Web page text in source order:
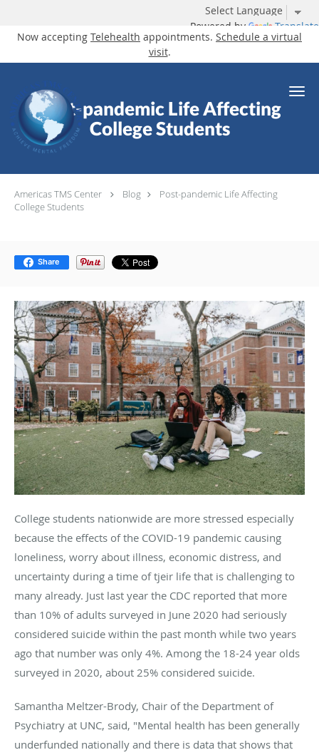
Powered by Translate
Now accepting Telehealth appointments. Schedule a virtual
visit.
Skip to main content
Post-pandemic Life Affecting
College Students
Americas TMS Center Blog
Post-pandemic Life Affecting
College Students
Share
College students nationwide are more stressed especially
because the effects of the COVID-19 pandemic causing
loneliness, worry about illness, economic distress, and
uncertainty during a time of tjeir life that is challenging to
many already. Just last year the CDC reported that more
than 10% of adults surveyed in June 2020 had seriously
considered suicide within the past month while two years
ago that number was only 4%. Among the 18-24 year olds
surveyed in 2020, about 25% considered suicide.
Samantha Meltzer-Brody, Chair of the Department of
Psychiatry at UNC, said, "Mental health has been generally
underfunded nationally and there is data that shows that